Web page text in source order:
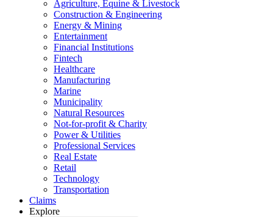
Agriculture, Equine & Livestock
Construction & Engineering
Energy & Mining
Entertainment
Financial Institutions
Fintech
Healthcare
Manufacturing
Marine
Municipality
Natural Resources
Not-for-profit & Charity
Power & Utilities
Professional Services
Real Estate
Retail
Technology
Transportation
Claims
Explore